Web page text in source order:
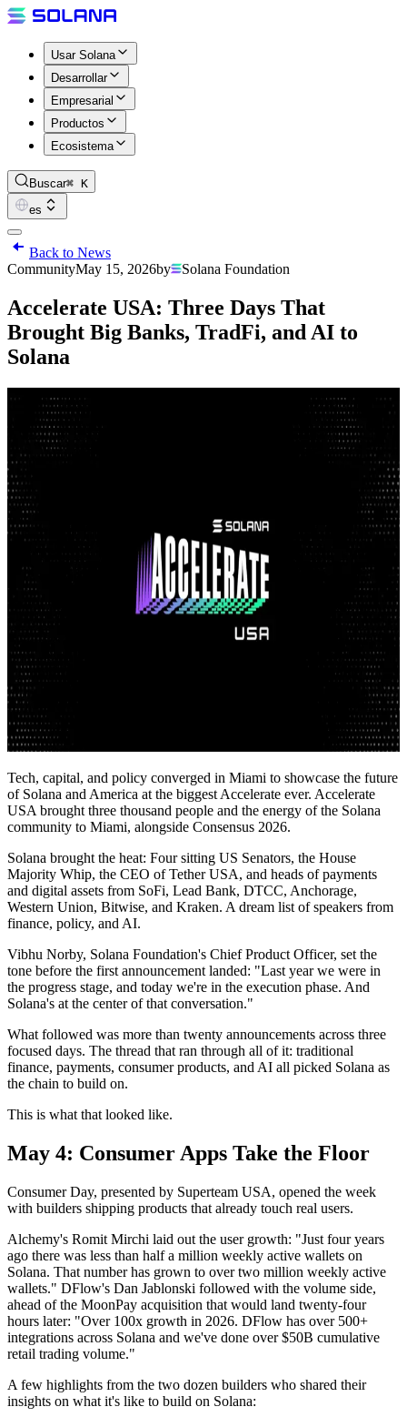
Usar Solana
Desarrollar
Empresarial
Productos
Ecosistema
Buscar⌘ K
es
Back to News
CommunityMay 15, 2026by Solana Foundation
Accelerate USA: Three Days That
Brought Big Banks, TradFi, and AI to
Solana
Tech, capital, and policy converged in Miami to showcase the future
of Solana and America at the biggest Accelerate ever. Accelerate
USA brought three thousand people and the energy of the Solana
community to Miami, alongside Consensus 2026.
Solana brought the heat: Four sitting US Senators, the House
Majority Whip, the CEO of Tether USA, and heads of payments
and digital assets from SoFi, Lead Bank, DTCC, Anchorage,
Western Union, Bitwise, and Kraken. A dream list of speakers from
finance, policy, and AI.
Vibhu Norby, Solana Foundation's Chief Product Officer, set the
tone before the first announcement landed: "Last year we were in
the progress stage, and today we're in the execution phase. And
Solana's at the center of that conversation."
What followed was more than twenty announcements across three
focused days. The thread that ran through all of it: traditional
finance, payments, consumer products, and AI all picked Solana as
the chain to build on.
This is what that looked like.
May 4: Consumer Apps Take the Floor
Consumer Day, presented by Superteam USA, opened the week
with builders shipping products that already touch real users.
Alchemy's Romit Mirchi laid out the user growth: "Just four years
ago there was less than half a million weekly active wallets on
Solana. That number has grown to over two million weekly active
wallets." DFlow's Dan Jablonski followed with the volume side,
ahead of the MoonPay acquisition that would land twenty-four
hours later: "Over 100x growth in 2026. DFlow has over 500+
integrations across Solana and we've done over $50B cumulative
retail trading volume."
A few highlights from the two dozen builders who shared their
insights on what it's like to build on Solana: